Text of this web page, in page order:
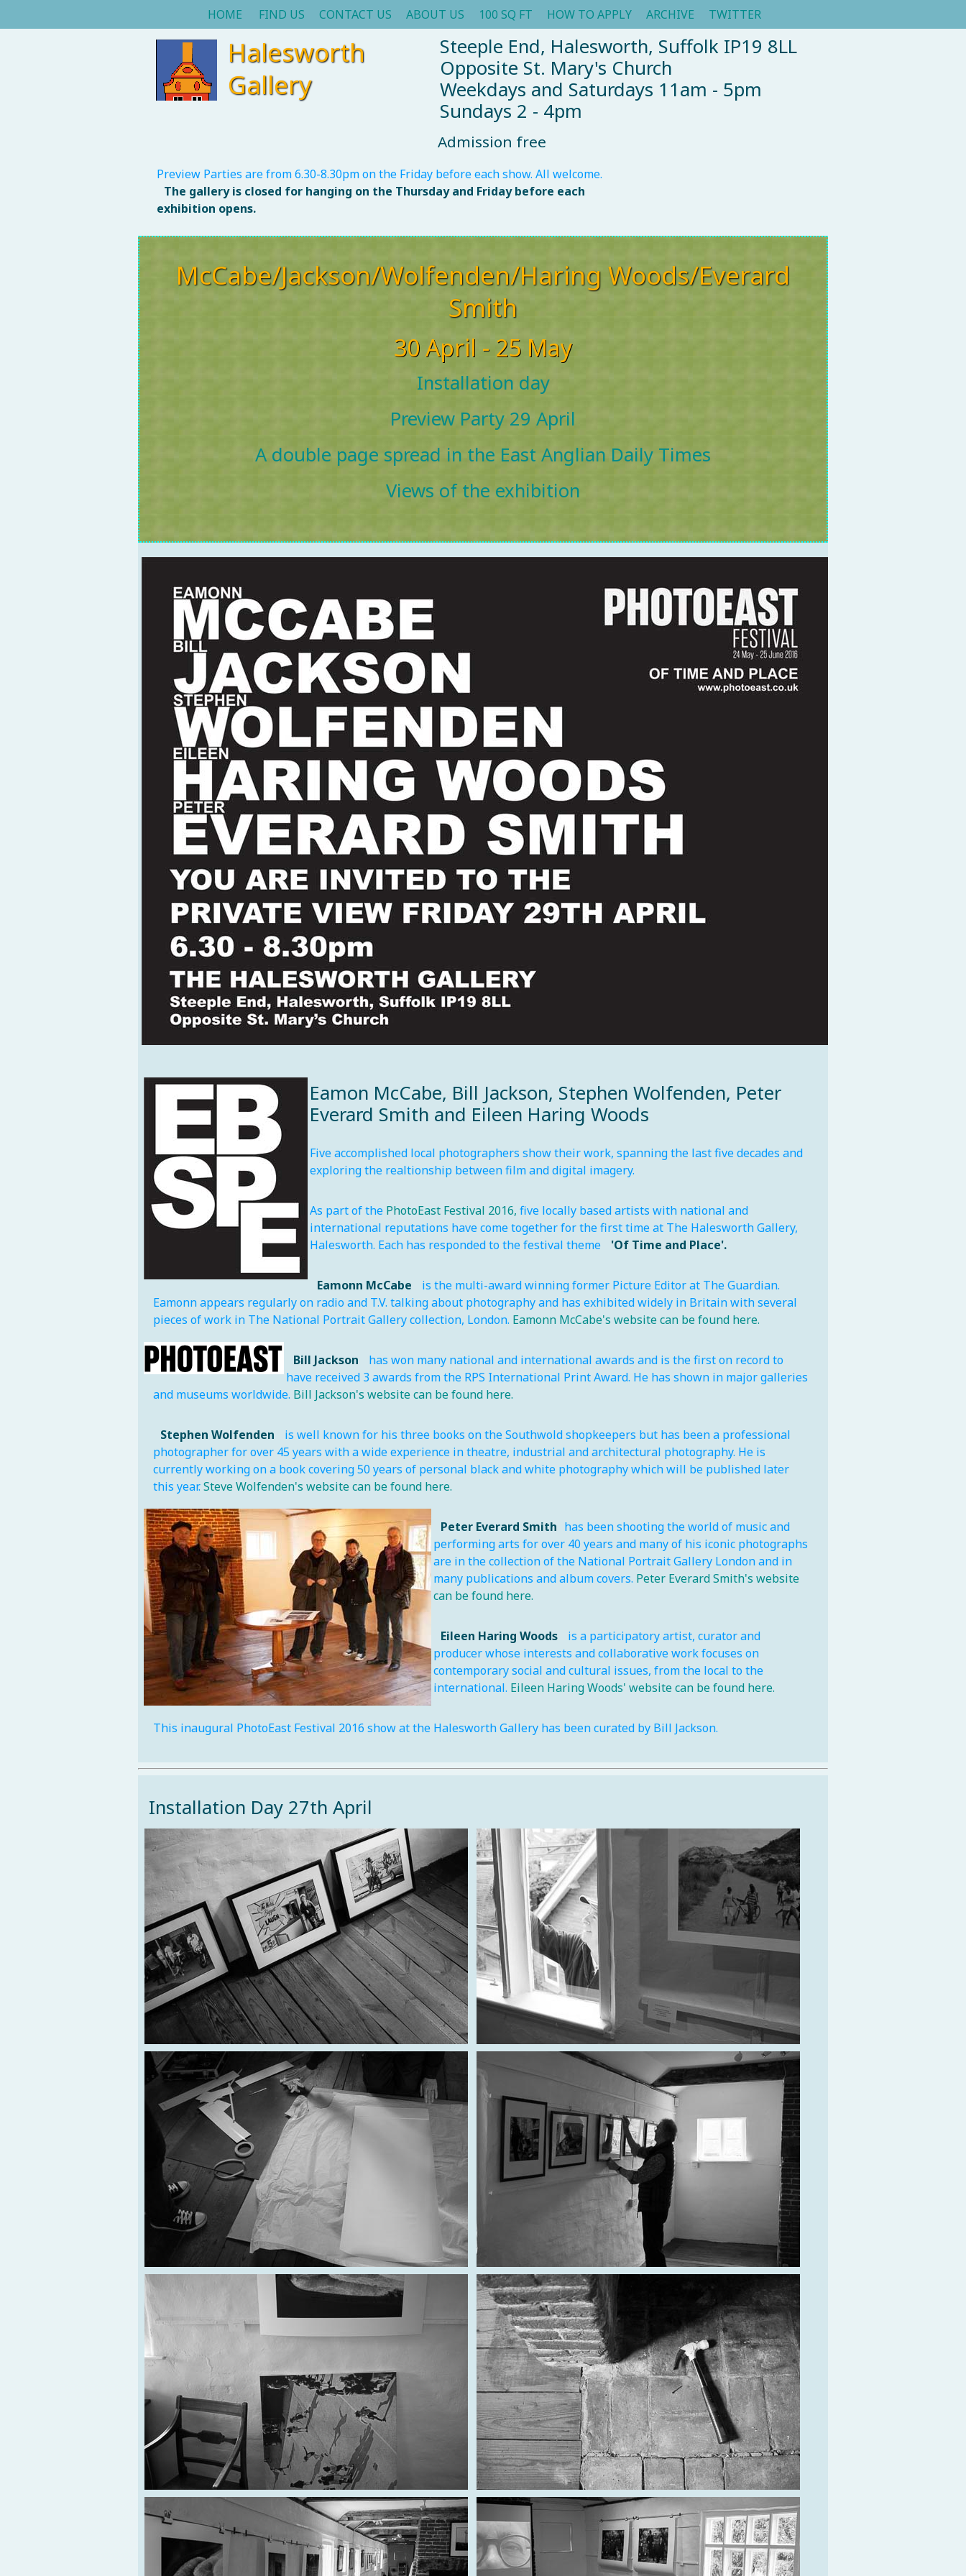
HOME FIND US CONTACT US ABOUT US 100 SQ FT HOW TO APPLY ARCHIVE TWITTER
Halesworth
Gallery
Steeple End, Halesworth, Suffolk IP19 8LL
Opposite St. Mary's Church
Weekdays and Saturdays 11am - 5pm
Sundays 2 - 4pm
Admission free
Preview Parties are from 6.30-8.30pm on the Friday before each show. All welcome.
The gallery is closed for hanging on the Thursday and Friday before each
exhibition opens.
McCabe/Jackson/Wolfenden/Haring Woods/Everard
Smith
30 April - 25 May
Installation day
Preview Party 29 April
A double page spread in the East Anglian Daily Times
Views of the exhibition
Eamon McCabe, Bill Jackson, Stephen Wolfenden, Peter
Everard Smith and Eileen Haring Woods
Five accomplished local photographers show their work, spanning the last five decades and
exploring the realtionship between film and digital imagery.
As part of the PhotoEast Festival 2016, five locally based artists with national and
international reputations have come together for the first time at The Halesworth Gallery,
Halesworth. Each has responded to the festival theme
'Of Time and Place'.
Eamonn McCabe
is the multi-award winning former Picture Editor at The Guardian.
Eamonn appears regularly on radio and T.V. talking about photography and has exhibited widely in Britain with several
pieces of work in The National Portrait Gallery collection, London. Eamonn McCabe's website can be found here.
Bill Jackson
has won many national and international awards and is the first on record to
have received 3 awards from the RPS International Print Award. He has shown in major galleries
and museums worldwide. Bill Jackson's website can be found here.
Stephen Wolfenden
is well known for his three books on the Southwold shopkeepers but has been a professional
photographer for over 45 years with a wide experience in theatre, industrial and architectural photography. He is
currently working on a book covering 50 years of personal black and white photography which will be published later
this year.Steve Wolfenden's website can be found here.
Peter Everard Smith has been shooting the world of music and
performing arts for over 40 years and many of his iconic photographs
are in the collection of the National Portrait Gallery London and in
many publications and album covers. Peter Everard Smith's website
can be found here.
Eileen Haring Woods
is a participatory artist, curator and
producer whose interests and collaborative work focuses on
contemporary social and cultural issues, from the local to the
international. Eileen Haring Woods' website can be found here.
This inaugural PhotoEast Festival 2016 show at the Halesworth Gallery has been curated by Bill Jackson.
Installation Day 27th April